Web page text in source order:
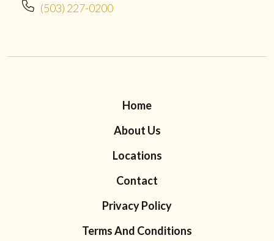
(503) 227-0200
Home
About Us
Locations
Contact
Privacy Policy
Terms And Conditions